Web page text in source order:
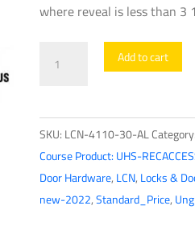
where reveal is less than 3
30-
AL
-
CUSH
Shoe
Add to cart
SKU: LCN-4110-30-ALCategory:
Course Product: UHS-
Door Hardware, LCN, Locks &
new-2022,Standard_Price,